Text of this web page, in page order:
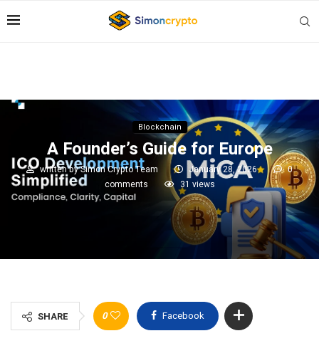
Blockchain
A Founder’s Guide for Europe
written bySimon Crypto Team January 28, 2026
0
comments
31 views
SHARE 0 Facebook